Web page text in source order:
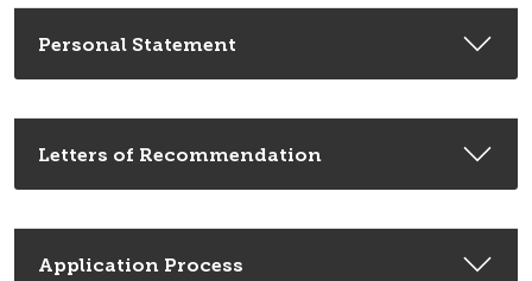
Personal Statement
Letters of Recommendation
Application Process